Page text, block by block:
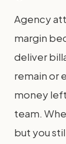
Agency
margin
deliver
remain or
money
team.
but you